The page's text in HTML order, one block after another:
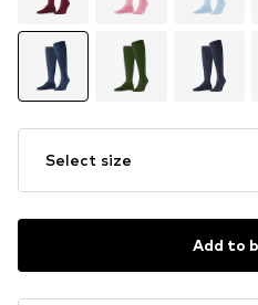
Select size
Add to